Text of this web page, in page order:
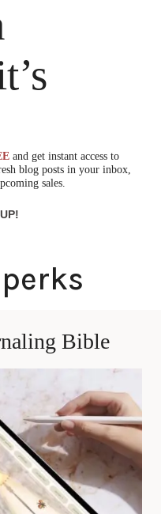
and get instant access to
blog posts in your inbox,
sales.
Bible